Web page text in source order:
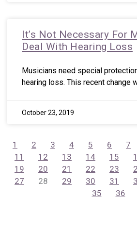
It’s Not Necessary For
Deal With Hearing Loss
Musicians need special
hearing loss. This recent change
October 23, 2019
1 2 3 4 5 6 7
11
12 13 14 15
19
20 21 22 23
27
28 29 30 31
35
36